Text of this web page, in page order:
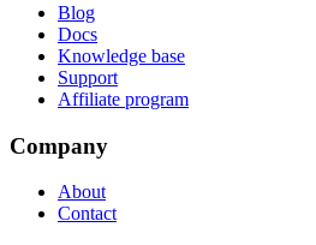
Blog
Docs
Knowledge base
Support
Affiliate program
Company
About
Contact